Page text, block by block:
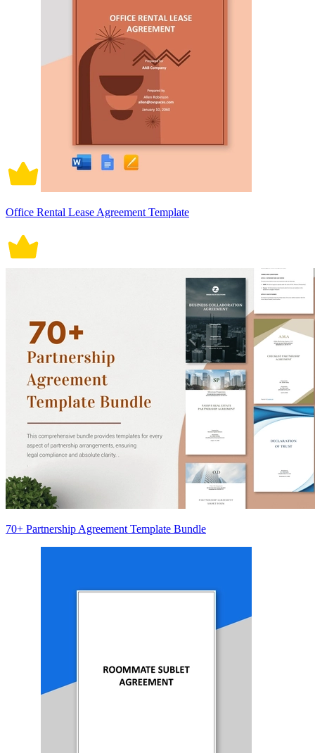
Office Rental Lease Agreement Template
70+ Partnership Agreement Template Bundle